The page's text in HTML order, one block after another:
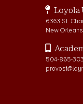
Loyola
6363 St.
New
504-865-